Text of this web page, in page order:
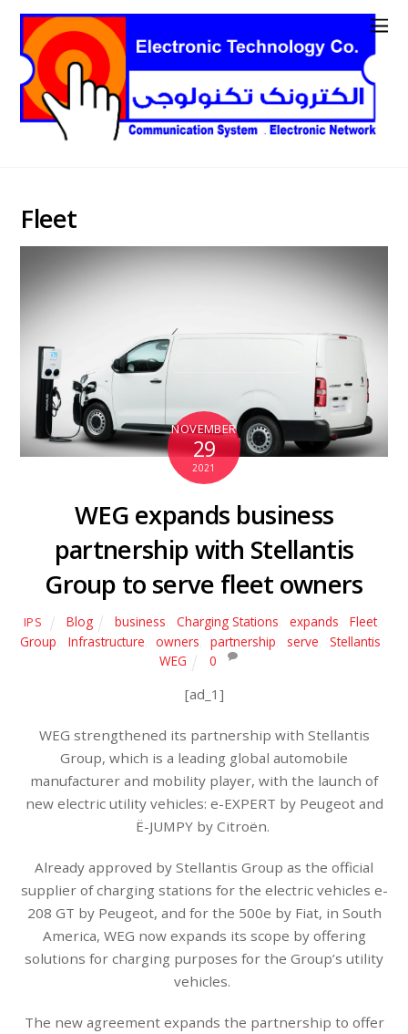
Fleet
NOVEMBER
29
2021
WEG expands business
partnership with Stellantis
Group to serve fleet owners
IPS Blog business Charging Stations expands Fleet,
Group
Infrastructure owners partnership serve Stellantis
WEG
0
[ad_1]
WEG strengthened its partnership with Stellantis
Group, which is a leading global automobile
manufacturer and mobility player, with the launch of
new electric utility vehicles: e-EXPERT by Peugeot and
Ë-JUMPY by Citroën.
Already approved by Stellantis Group as the official
supplier of charging stations for the electric vehicles e-
208 GT by Peugeot, and for the 500e by Fiat, in South
America, WEG now expands its scope by offering
solutions for charging purposes for the Group’s utility
vehicles.
The new agreement expands the partnership to offer